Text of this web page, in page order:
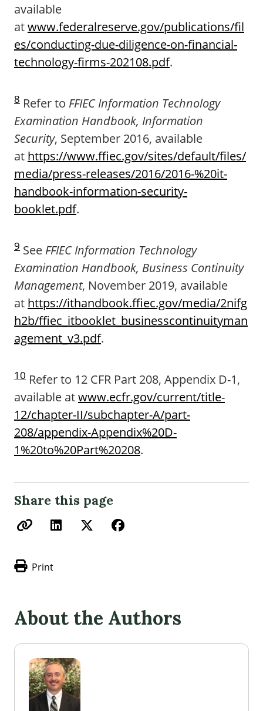
available
atwww.federalreserve.gov/publications/fil
es/conducting-due-diligence-on-financial-
technology-firms-202108.pdf.
8 Refer to FFIEC Information Technology
Examination Handbook, Information
Security, September 2016, available
at https://www.ffiec.gov/sites/default/files/
media/press-releases/2016/2016-%20it-
handbook-information-security-
booklet.pdf.
9 See FFIEC Information Technology
Examination Handbook, Business Continuity
Management, November 2019, available
at https://ithandbook.ffiec.gov/media/2nifg
h2b/ffiec_itbooklet_businesscontinuityman
agement_v3.pdf.
10 Refer to 12 CFR Part 208, Appendix D-1,
available atwww.ecfr.gov/current/title-
12/chapter-II/subchapter-A/part-
208/appendix-Appendix%20D-
1%20to%20Part%20208.
Share this page
Print
About the Authors